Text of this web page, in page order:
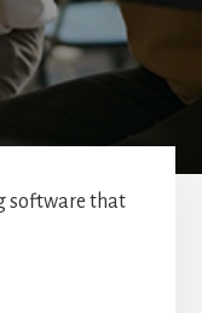
software that